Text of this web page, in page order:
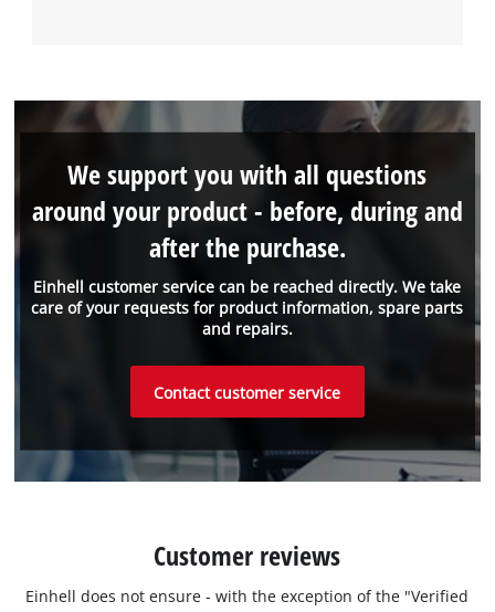
Einhell customer service can be reached directly. We take
care of your requests for product information, spare parts
and repairs.
We support you with all questions
around your product - before, during and
after the purchase.
Contact customer service
Customer reviews
Einhell does not ensure - with the exception of the "Verified